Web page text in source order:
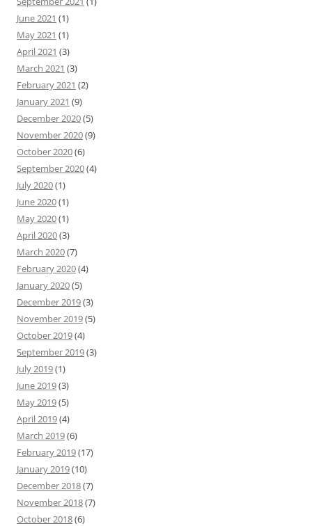
June 2021 (1)
May 2021 (1)
April 2021 (3)
March 2021 (3)
February 2021 (2)
January 2021 (9)
December 2020(5)
November 2020(9)
October 2020(6)
September 2020(4)
July 2020(1)
June 2020(1)
May 2020(1)
April 2020(3)
March 2020(7)
February 2020(4)
January 2020(5)
December 2019(3)
November 2019(5)
October 2019(4)
September 2019(3)
July 2019(1)
June 2019(3)
May 2019(5)
April 2019(4)
March 2019(6)
February 2019(17)
January 2019(10)
December 2018(7)
November 2018(7)
October 2018(6)